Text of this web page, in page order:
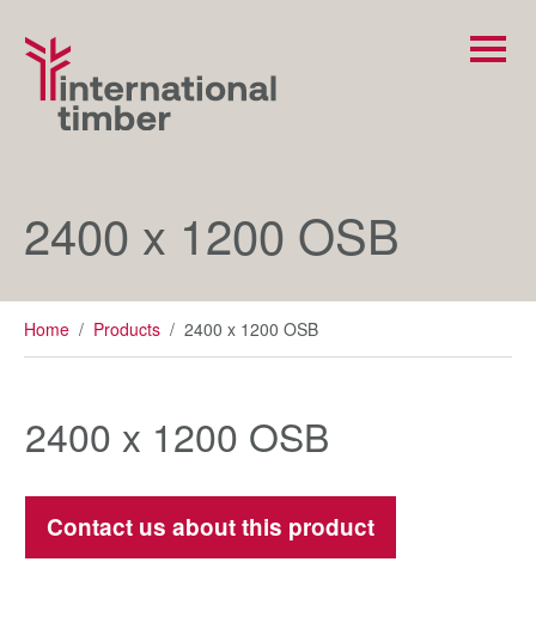
2400 x 1200 OSB
Home / Products / 2400 x 1200 OSB
2400 x 1200 OSB
Contact us about this product